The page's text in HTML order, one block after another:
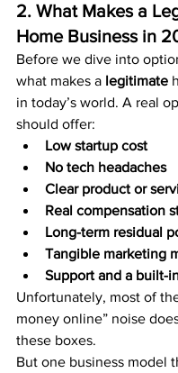
2. What Makes a
Home Business in
Before we dive into
what makes a legitimate
in today’s world. A real
should offer:
Low startup cost
No tech headaches
Clear product or
Real compensation
Long-term residual
Tangible marketing
Support and a built-
Unfortunately, most of
money online” noise
these boxes.
But one business model